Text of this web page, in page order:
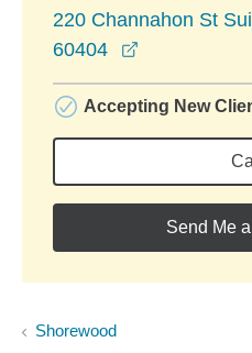
220 Channahon St
60404
Accepting New
Call
Send Me
Shorewood